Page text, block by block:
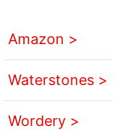
Amazon >
Waterstones >
Wordery >